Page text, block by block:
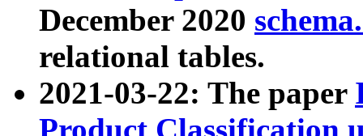
December 2020
relational tables.
2021-03-22: The paper